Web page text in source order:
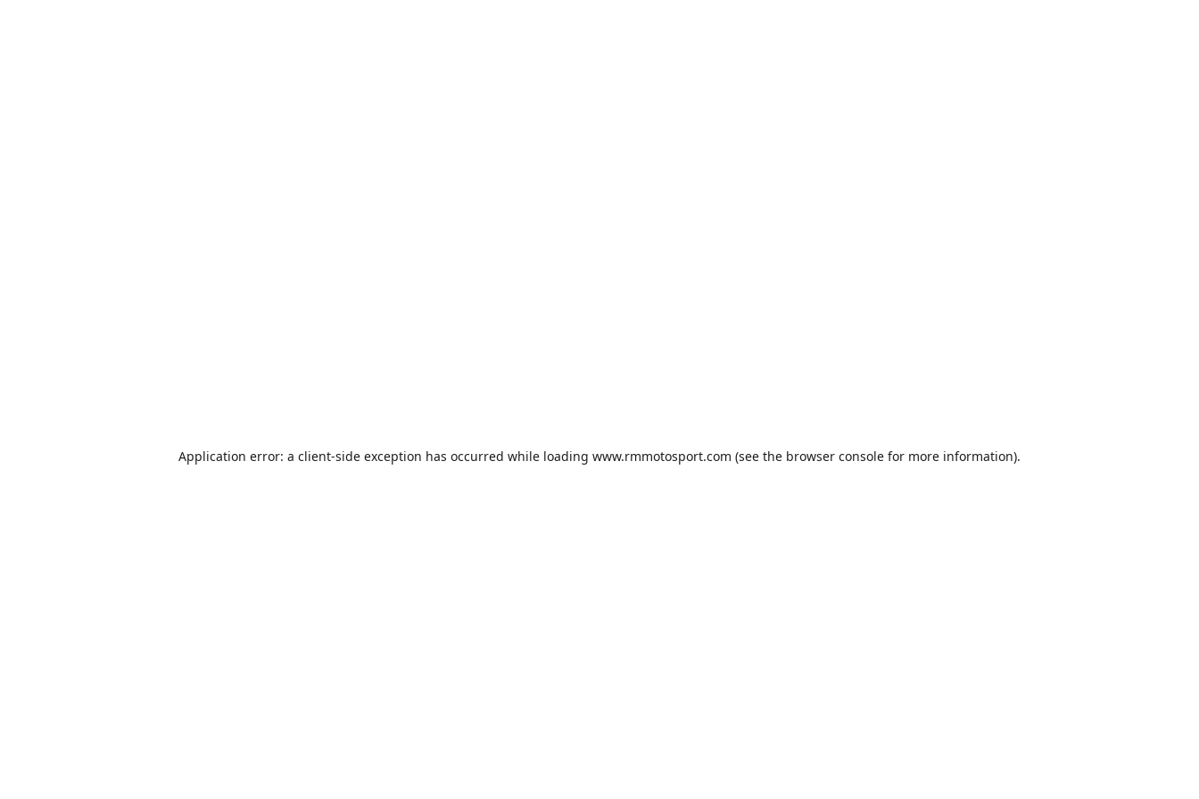
Application error: a client-side exception has occurred while loading www.rmmotosport.com (see the browser console for more information).